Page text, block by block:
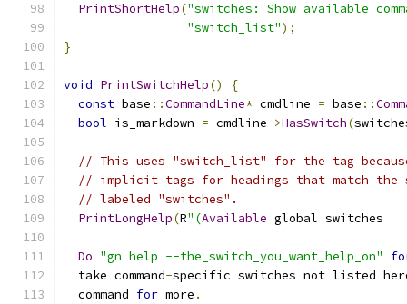
PrintShortHelp("switches: Show available
"switch_list");
}
void PrintSwitchHelp()
{
const base ::CommandLine* cmdline = base ::
bool is_markdown = cmdline->HasSwitch(
// This uses "switch_list" for the tag because
// implicit tags for headings that match the
// labeled "switches".
PrintLongHelp(R"(Available global switches
Do "gn help --the_switch_you_want_help_on"
  take command
-specific switches not listed
  command
for more .